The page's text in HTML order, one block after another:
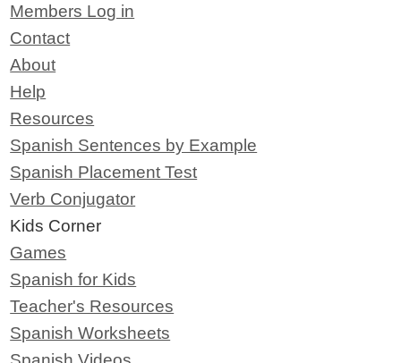
Members Log in
Contact
About
Help
Resources
Spanish Sentences by Example
Spanish Placement Test
Verb Conjugator
Kids Corner
Games
Spanish for Kids
Teacher's Resources
Spanish Worksheets